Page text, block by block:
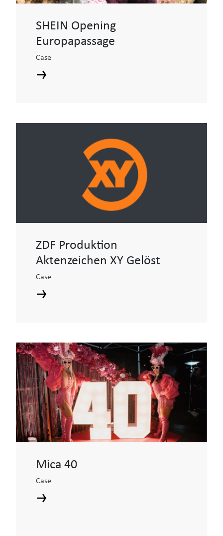
SHEIN Opening
Europapassage
Case
ZDF Produktion
Aktenzeichen XY Gelöst
Case
Mica 40
Case